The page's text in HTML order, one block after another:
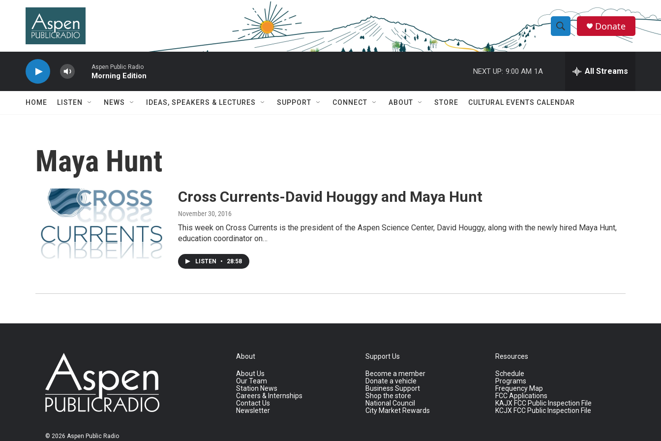
Skip to main content
S
h
w
e
h
Q
Donate
Aspen Public Radio
Morning Edition
NEXT UP: 9:00 AM 1A All Streams
HOME LISTEN NEWS IDEAS, SPEAKERS & LECTURES SUPPORT CONNECT ABOUT STORE CULTURAL EVENTS CALENDAR
Maya Hunt
Cross Currents-David Houggy and Maya Hunt
November 30, 2016
This week on Cross Currents is the president of the Aspen Science Center, David Houggy, along with the newly hired Maya Hunt,
education coordinator on…
LISTEN • 28:58
© 2026 Aspen Public Radio
About
About Us
Our Team
Station News
Careers & Internships
Contact Us
Newsletter
Support Us
Become a member
Donate a vehicle
Business Support
Shop the store
National Council
City Market Rewards
Resources
Schedule
Programs
Frequency Map
FCC Applications
KAJX FCC Public Inspection File
KCJX FCC Public Inspection File